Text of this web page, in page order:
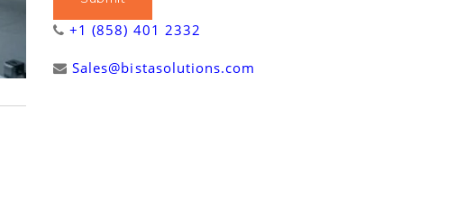
+1 (858) 401 2332
Sales@bistasolutions.com